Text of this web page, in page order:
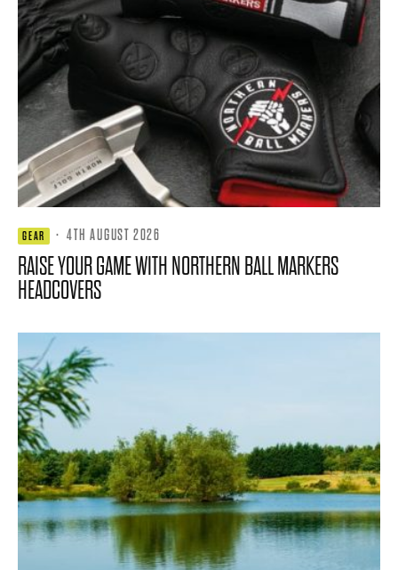
GEAR · 4TH AUGUST 2026
RAISE YOUR GAME WITH NORTHERN BALL MARKERS
HEADCOVERS